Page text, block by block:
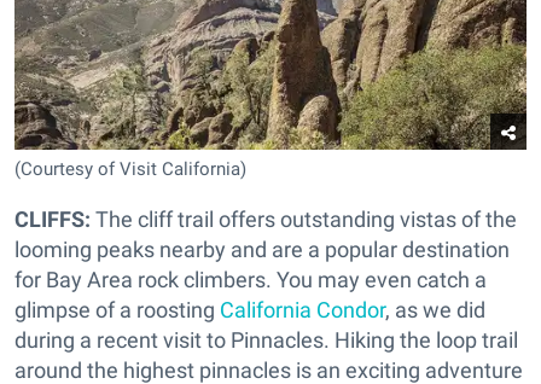
(Courtesy of Visit California)
CLIFFS: The cliff trail offers outstanding vistas of the
looming peaks nearby and are a popular destination
for Bay Area rock climbers. You may even catch a
glimpse of a roosting California Condor, as we did
during a recent visit to Pinnacles. Hiking the loop trail
around the highest pinnacles is an exciting adventure